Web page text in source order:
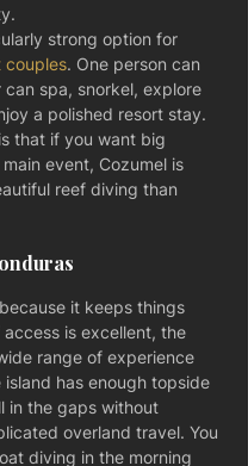
strong option for
couples. One person can
spa, snorkel, explore
a polished resort stay.
that if you want big
event, Cozumel is
reef diving than
it keeps things
is excellent, the
range of experience
island has enough topside
in the gaps without
overland travel. You
diving in the morning